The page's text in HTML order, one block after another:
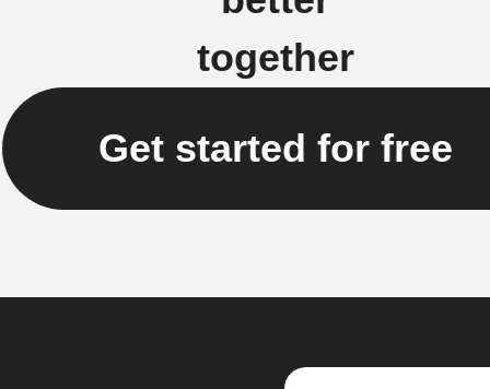
together
Get started for free